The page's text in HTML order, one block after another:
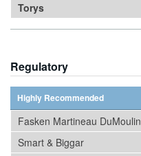
Torys
Regulatory
Highly Recommended
Fasken Martineau DuMoulin
Smart & Biggar